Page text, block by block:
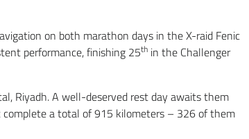
on both marathon days in the X-raid Fenic
performance, finishing 25th in the Challenger
Riyadh. A well-deserved rest day awaits them
a total of 915 kilometers – 326 of them